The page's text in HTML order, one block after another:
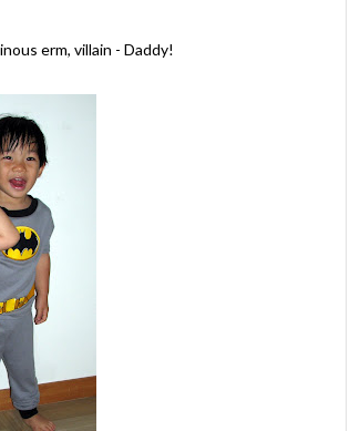
erm, villain - Daddy!